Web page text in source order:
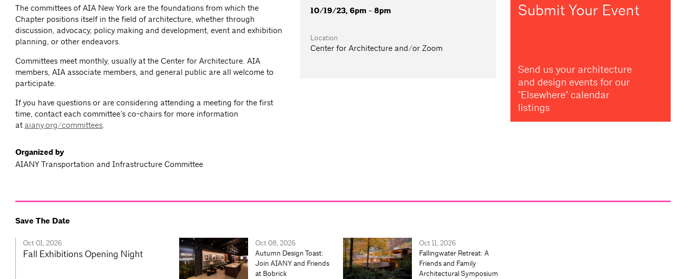
The committees of AIA New York are the foundations from which the
Chapter positions itself in the field of architecture, whether through
discussion, advocacy, policy making and development, event and exhibition
planning, or other endeavors.
Committees meet monthly, usually at the Center for Architecture. AIA
members, AIA associate members, and general public are all welcome to
participate.
If you have questions or are considering attending a meeting for the first
time, contact each committee’s co-chairs for more information
at aiany.org/committees.
Organized by
AIANY Transportation and Infrastructure Committee
10/19/23, 6pm - 8pm
Location
Center for Architecture and/or Zoom
Submit Your Event
Send us your architecture
and design events for our
"Elsewhere" calendar
listings
Save The Date
Oct 01, 2026
Fall Exhibitions Opening Night
Oct 08, 2026
Autumn Design Toast:
Join AIANY and Friends
at Bobrick
Oct 11, 2026
Fallingwater Retreat: A
Friends and Family
Architectural Symposium